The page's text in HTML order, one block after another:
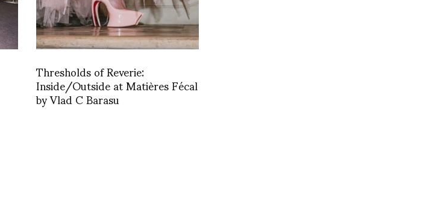
Thresholds of Reverie:
Inside/Outside at Matières Fécal
by Vlad C Barasu